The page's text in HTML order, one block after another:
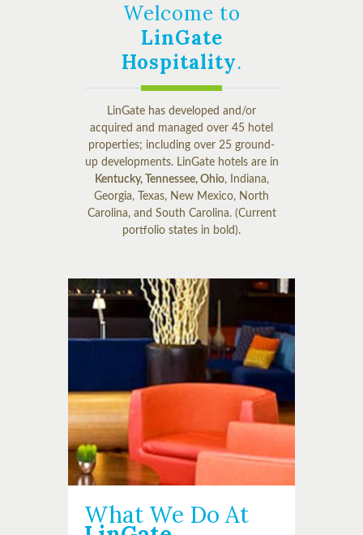
Welcome to
LinGate
Hospitality.
LinGate has developed and/or
acquired and managed over 45 hotel
properties; including over 25 ground-
up developments. LinGate hotels are in
Kentucky, Tennessee, Ohio, Indiana,
Georgia, Texas, New Mexico, North
Carolina, and South Carolina. (Current
portfolio states in bold).
What We Do At